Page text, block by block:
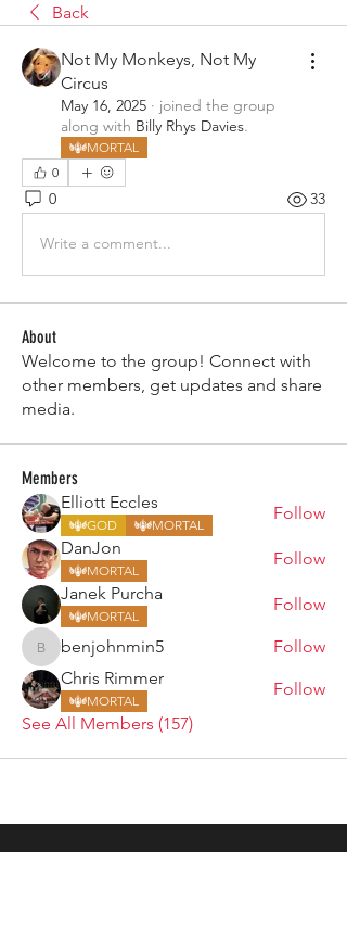
Back
Not My Monkeys, Not My
Circus
May 16, 2025 · joined the group
along with Billy Rhys Davies.
MORTAL
0
0 33
Write a comment...
About
Welcome to the group! Connect with
other members, get updates and share
media.
Members
Elliott Eccles
GOD MORTAL
Follow
DanJon
MORTAL
Follow
Janek Purcha
MORTAL
Follow
benjohnmin5
benjohnmin5
Follow
Chris Rimmer
MORTAL
Follow
See All Members (157)